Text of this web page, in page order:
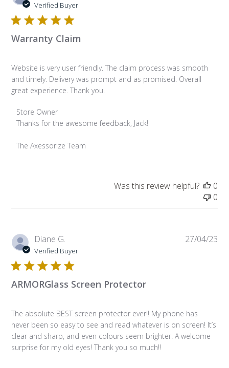
Verified Buyer
Warranty Claim
Website is very user friendly. The claim process was smooth
and timely. Delivery was prompt and as promised. Overall
great experience. Thank you.
Comments by Store Owner on Review by Store Owner on
Store Owner
Thanks for the awesome feedback, Jack!
The Axessorize Team
Was this review helpful?
0
0
Diane G.
Verified Buyer
ARMORGlass Screen Protector
The absolute BEST screen protector ever!! My phone has
never been so easy to see and read whatever is on screen! It’s
clear and sharp, and even colours seem brighter. A welcome
surprise for my old eyes! Thank you so much!!
27/04/23